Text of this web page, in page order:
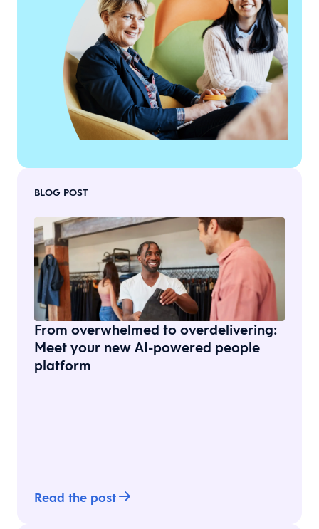
BLOG POST
From overwhelmed to overdelivering:
Meet your new AI-powered people
platform
Read the post